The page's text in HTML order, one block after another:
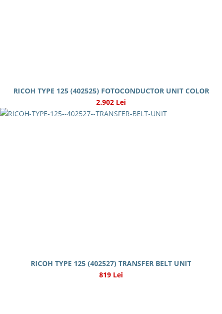
RICOH TYPE 125 (402525) FOTOCONDUCTOR UNIT COLOR
2.902 Lei
RICOH TYPE 125 (402527) TRANSFER BELT UNIT
819 Lei